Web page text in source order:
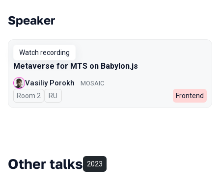
Talks from 2024 Autumn season
Speaker
Watch recording
Metaverse for MTS on Babylon.js
Vasiliy Porokh MOSAIC
Room 2 In Russian
RU Frontend
Other talks 2023